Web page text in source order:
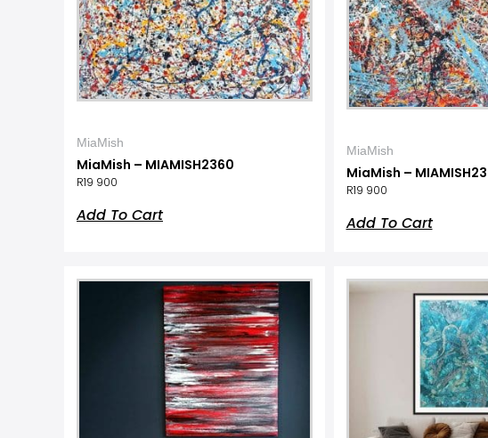
MiaMish
MiaMish – MIAMISH2360
R19 900
Add To Cart
MiaMish
MiaMish –
R19 900
Add To Cart